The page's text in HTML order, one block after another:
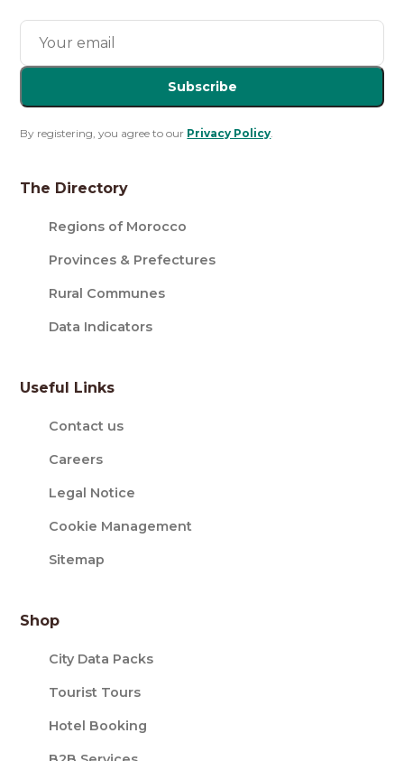
Subscribe
By registering, you agree to our Privacy Policy.
The Directory
Regions of Morocco
Provinces & Prefectures
Rural Communes
Data Indicators
Useful Links
Contact us
Careers
Legal Notice
Cookie Management
Sitemap
Shop
City Data Packs
Tourist Tours
Hotel Booking